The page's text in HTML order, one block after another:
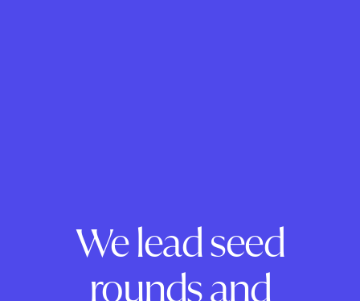
We lead seed
rounds and